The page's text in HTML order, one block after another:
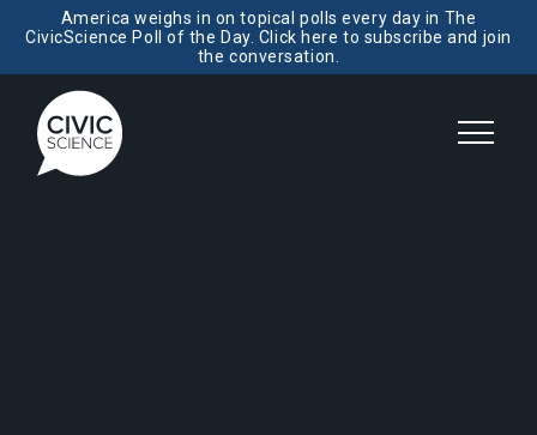
America weighs in on topical polls every day in The
CivicScience Poll of the Day. Click here to subscribe and join
the conversation.